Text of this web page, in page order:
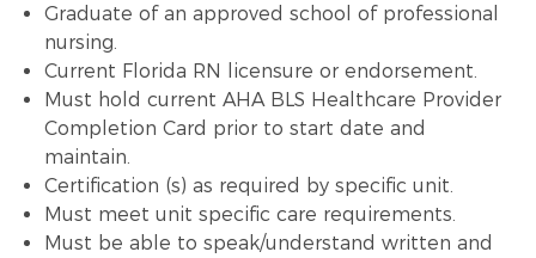
Graduate of an approved school of professional
nursing.
Current Florida RN licensure or endorsement.
Must hold current AHA BLS Healthcare Provider
Completion Card prior to start date and
maintain.
Certification (s) as required by specific unit.
Must meet unit specific care requirements.
Must be able to speak/understand written and